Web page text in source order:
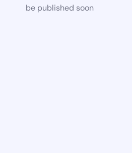
be published soon